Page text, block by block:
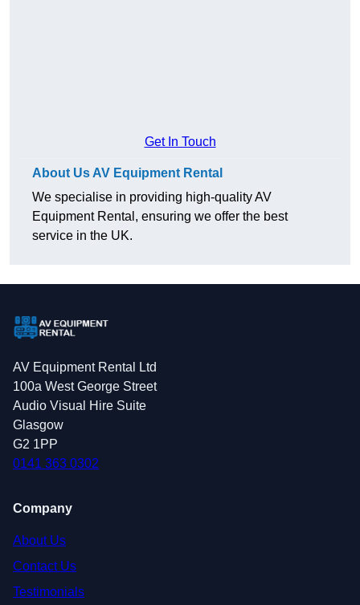
Get In Touch
About Us AV Equipment Rental
We specialise in providing high-quality AV
Equipment Rental, ensuring we offer the best
service in the UK.
AV Equipment Rental Ltd
100a West George Street
Audio Visual Hire Suite
Glasgow
G2 1PP
0141 363 0302
Company
About Us
Contact Us
Testimonials